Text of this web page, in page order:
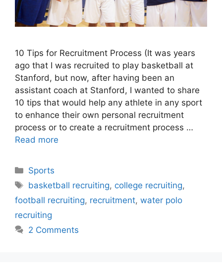
10 Tips for Recruitment Process (It was years
ago that I was recruited to play basketball at
Stanford, but now, after having been an
assistant coach at Stanford, I wanted to share
10 tips that would help any athlete in any sport
to enhance their own personal recruitment
process or to create a recruitment process …
Read more
Categories
Sports
Tags
basketball recruiting, college recruiting,
football recruiting, recruitment, water polo
recruiting
2 Comments